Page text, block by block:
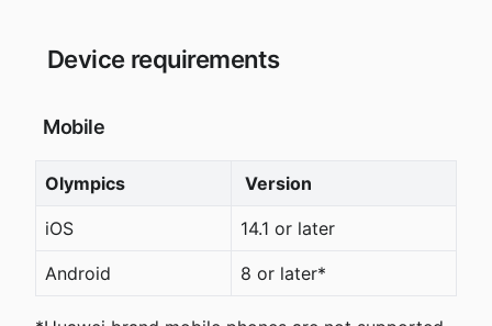
Device requirements
Mobile
Olympics Version
iOS 14.1 or later
Android 8 or later*